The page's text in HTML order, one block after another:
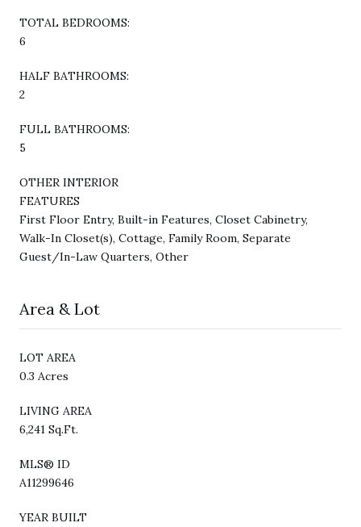
TOTAL BEDROOMS:
6
HALF BATHROOMS:
2
FULL BATHROOMS:
5
OTHER INTERIOR
FEATURES
First Floor Entry, Built-in Features, Closet Cabinetry,
Walk-In Closet(s), Cottage, Family Room, Separate
Guest/In-Law Quarters, Other
Area & Lot
LOT AREA
0.3 Acres
LIVING AREA
6,241 Sq.Ft.
MLS® ID
A11299646
YEAR BUILT